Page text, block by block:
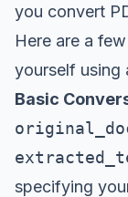
you convert
Here are a few
yourself using
Basic
specifying